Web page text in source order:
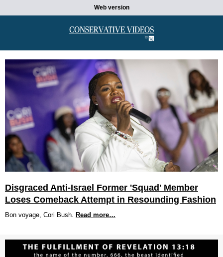
Web version
Disgraced Anti-Israel Former 'Squad' Member
Loses Comeback Attempt in Resounding Fashion
Bon voyage, Cori Bush. Read more…